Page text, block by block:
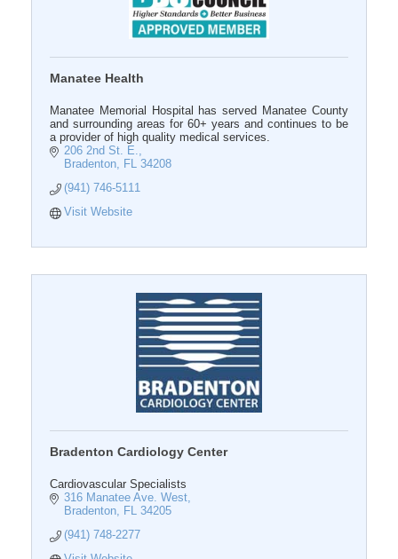
Manatee Health
Manatee Memorial Hospital has served Manatee County
and surrounding areas for 60+ years and continues to be
a provider of high quality medical services.
206 2nd St. E.
Bradenton
FL 34208
(941) 746-5111
Visit Website
Bradenton Cardiology Center
Cardiovascular Specialists
316 Manatee Ave. West
Bradenton
FL 34205
(941) 748-2277